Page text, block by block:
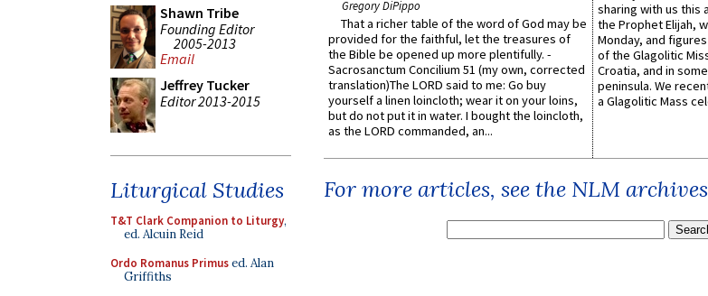
Shawn Tribe
Founding Editor
2005-2013
Email
Jeffrey Tucker
Editor 2013-2015
Liturgical Studies
T&T Clark Companion to Liturgy,
ed. Alcuin Reid
Ordo Romanus Primused. Alan
Griffiths
Gregory DiPippo
That a richer table of the word of God may be
provided for the faithful, let the treasures of
the Bible be opened up more plentifully. -
Sacrosanctum Concilium 51 (my own, corrected
translation)The LORD said to me: Go buy
yourself a linen loincloth; wear it on your loins,
but do not put it in water. I bought the loincloth,
as the LORD commanded, an...
sharing with us
the Prophet Elijah,
Monday, and
of the Glagolitic
Croatia, and in
peninsula. We
a Glagolitic Mass
For more articles, see the NLM